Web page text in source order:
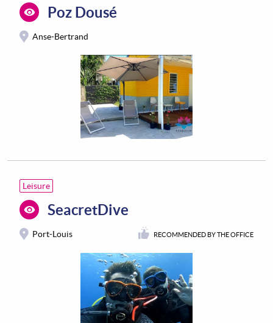
Poz Dousé
Anse-Bertrand
Leisure
SeacretDive
Port-Louis RECOMMENDED BY THE OFFICE